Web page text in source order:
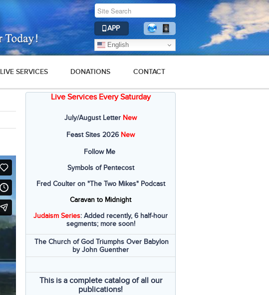
APP
English
LIVE SERVICES DONATIONS CONTACT
Live Services Every Saturday
July/August Letter New
Feast Sites 2026 New
Follow Me
Symbols of Pentecost
Fred Coulter on "The Two Mikes" Podcast
Caravan to Midnight
Judaism Series: Added recently, 6 half-hour
segments; more soon!
The Church of God Triumphs Over Babylon
by John Guenther
This is a complete catalog of all our
publications!